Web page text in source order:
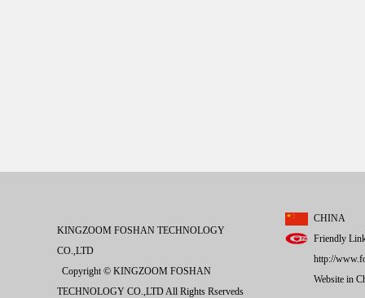
KINGZOOM FOSHAN TECHNOLOGY
CO.,LTD
Copyright © KINGZOOM FOSHAN
TECHNOLOGY CO.,LTD All Rights Rserveds
CHINA
Friendly
http://
Website in